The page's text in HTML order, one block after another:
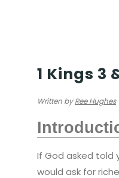
1 Kings 3
Written byRee Hughes
If God asked told
would ask for